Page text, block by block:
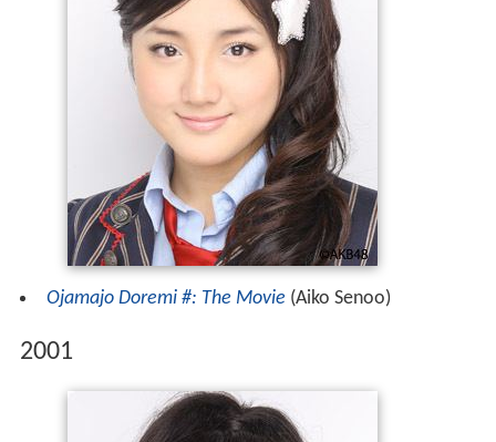
Ojamajo Doremi #: The Movie (Aiko Senoo)
2001